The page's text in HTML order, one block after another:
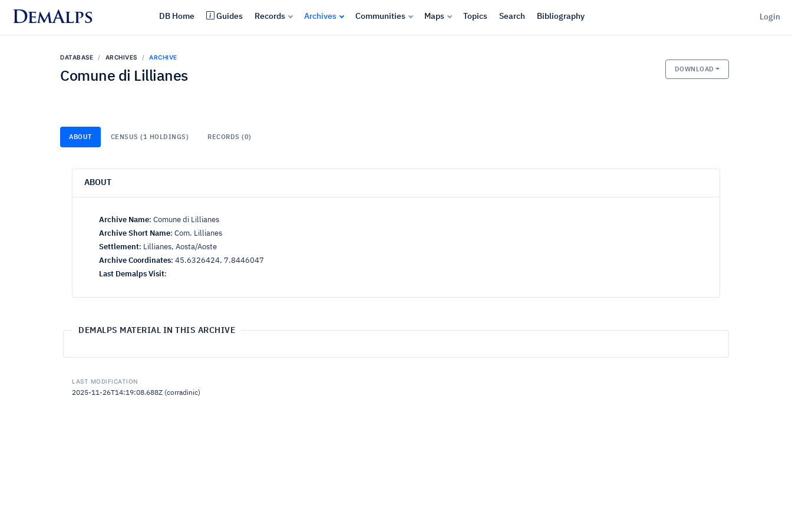
DemAlps DB Home Guides Records Archives Communities Maps Topics Search Bibliography Login
DATABASE ARCHIVES ARCHIVE
Comune di Lillianes
DOWNLOAD
ABOUT CENSUS (1 HOLDINGS) RECORDS (0)
ABOUT
Archive Name: Comune di Lillianes
Archive Short Name: Com. Lillianes
Settlement: Lillianes, Aosta/Aoste
Archive Coordinates: 45.6326424, 7.8446047
Last Demalps Visit:
DEMALPS MATERIAL IN THIS ARCHIVE
LAST MODIFICATION
2025-11-26T14:19:08.688Z (corradinic)